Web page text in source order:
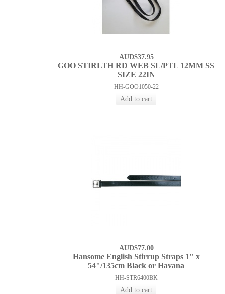
AUD$37.95
GOO STIRLTH RD WEB SL/PTL 12MM SS
SIZE 22IN
HH-GOO1050-22
AUD$77.00
Hansome English Stirrup Straps 1" x
54"/135cm Black or Havana
HH-STR6400BK